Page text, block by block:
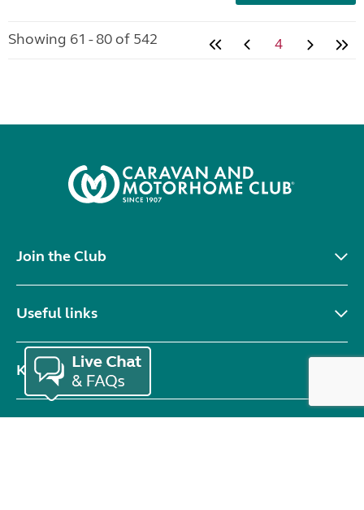
Showing 61 - 80 of 542 4
Join the Club
Useful links
Keep in touch